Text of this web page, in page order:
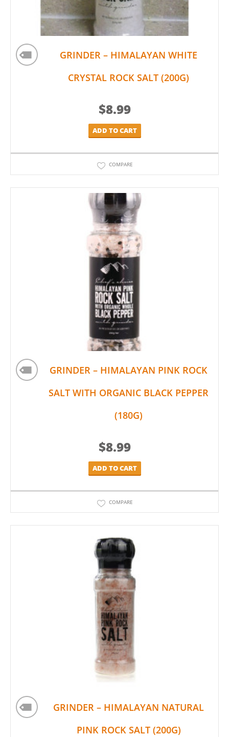
GRINDER – HIMALAYAN WHITE
CRYSTAL ROCK SALT (200G)
$8.99
ADD TO CART
COMPARE
GRINDER – HIMALAYAN PINK ROCK
SALT WITH ORGANIC BLACK PEPPER
(180G)
$8.99
ADD TO CART
COMPARE
GRINDER – HIMALAYAN NATURAL
PINK ROCK SALT (200G)